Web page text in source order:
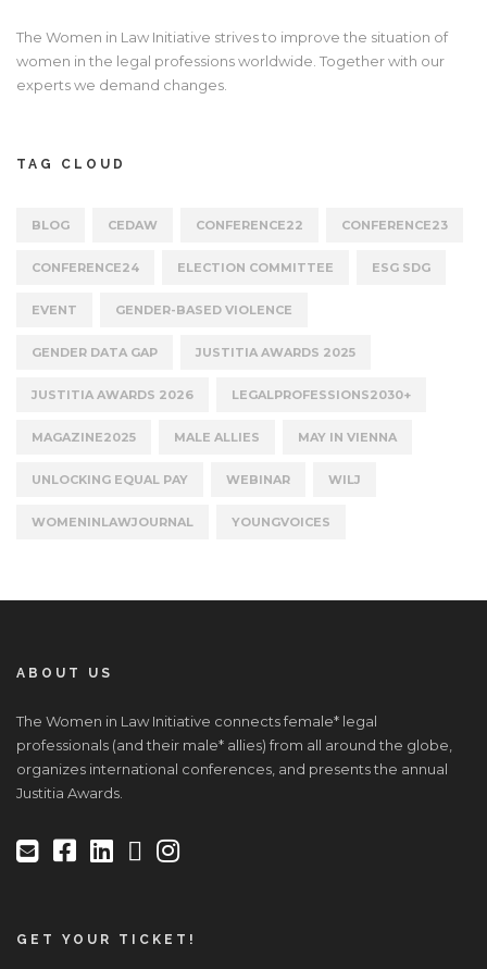
The Women in Law Initiative strives to improve the situation of
women in the legal professions worldwide. Together with our
experts we demand changes.
TAG CLOUD
BLOG CEDAW CONFERENCE22 CONFERENCE23
CONFERENCE24 ELECTION COMMITTEE ESG SDG
EVENT GENDER-BASED VIOLENCE
GENDER DATA GAP JUSTITIA AWARDS 2025
JUSTITIA AWARDS 2026 LEGALPROFESSIONS2030+
MAGAZINE2025 MALE ALLIES MAY IN VIENNA
UNLOCKING EQUAL PAY WEBINAR WILJ
WOMENINLAWJOURNAL YOUNGVOICES
ABOUT US
The Women in Law Initiative connects female* legal
professionals (and their male* allies) from all around the globe,
organizes international conferences, and presents the annual
Justitia Awards.
GET YOUR TICKET!